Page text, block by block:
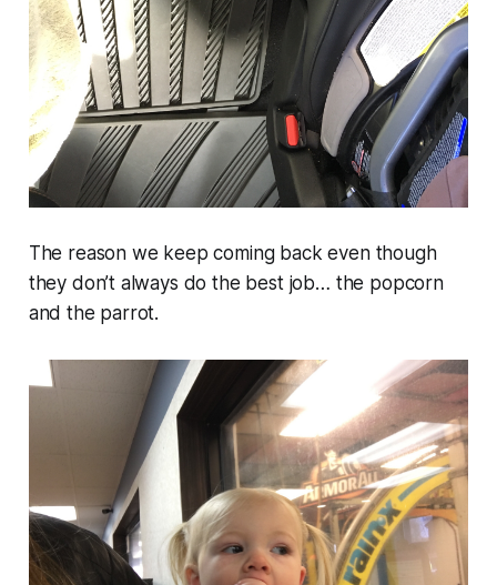
The reason we keep coming back even though
they don’t always do the best job… the popcorn
and the parrot.